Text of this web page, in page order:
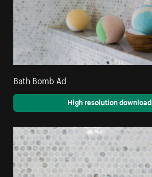
Bath Bomb Ad
High resolution download